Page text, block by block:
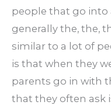
people that go into
generally the, the,
similar to a lot of
is that when they
parents go in with
that they often ask